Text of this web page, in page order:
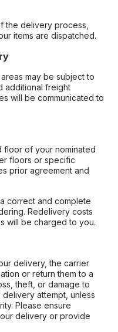
the delivery process,
items are dispatched.
may be subject to
additional freight
will be communicated to
floor of your nominated
floors or specific
prior agreement and
correct and complete
Redelivery costs
will be charged to you.
delivery, the carrier
or return them to a
theft, or damage to
attempt, unless
Please ensure
delivery or provide